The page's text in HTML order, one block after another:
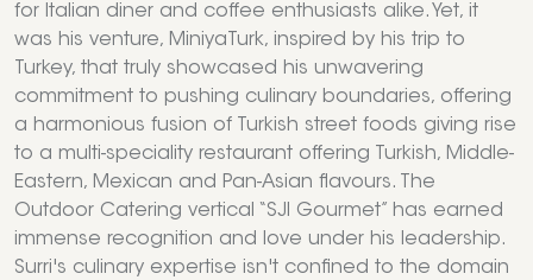
for Italian diner and coffee enthusiasts alike. Yet, it
was his venture, MiniyaTurk, inspired by his trip to
Turkey, that truly showcased his unwavering
commitment to pushing culinary boundaries, offering
a harmonious fusion of Turkish street foods giving rise
to a multi-speciality restaurant offering Turkish, Middle-
Eastern, Mexican and Pan-Asian flavours. The
Outdoor Catering vertical “SJI Gourmet” has earned
immense recognition and love under his leadership.
Surri's culinary expertise isn't confined to the domain